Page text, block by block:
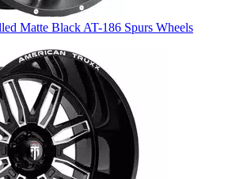
Matte Black AT-186 Spurs Wheels